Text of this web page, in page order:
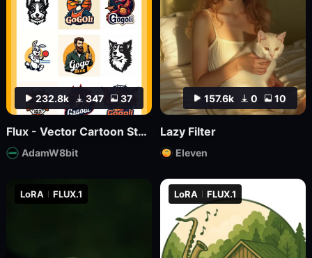
232.8k 347 37
Flux - Vector Cartoon Style Logo
AdamW8bit
157.6k 0 10
Lazy Filter
Eleven
LoRA FLUX.1 LoRA FLUX.1